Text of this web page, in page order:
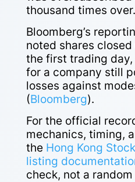
thousand times over.
Bloomberg’s
noted shares closed
the first trading
for a company still
losses against
(Bloomberg).
For the official
mechanics, timing,
the Hong Kong
listing
check, not a